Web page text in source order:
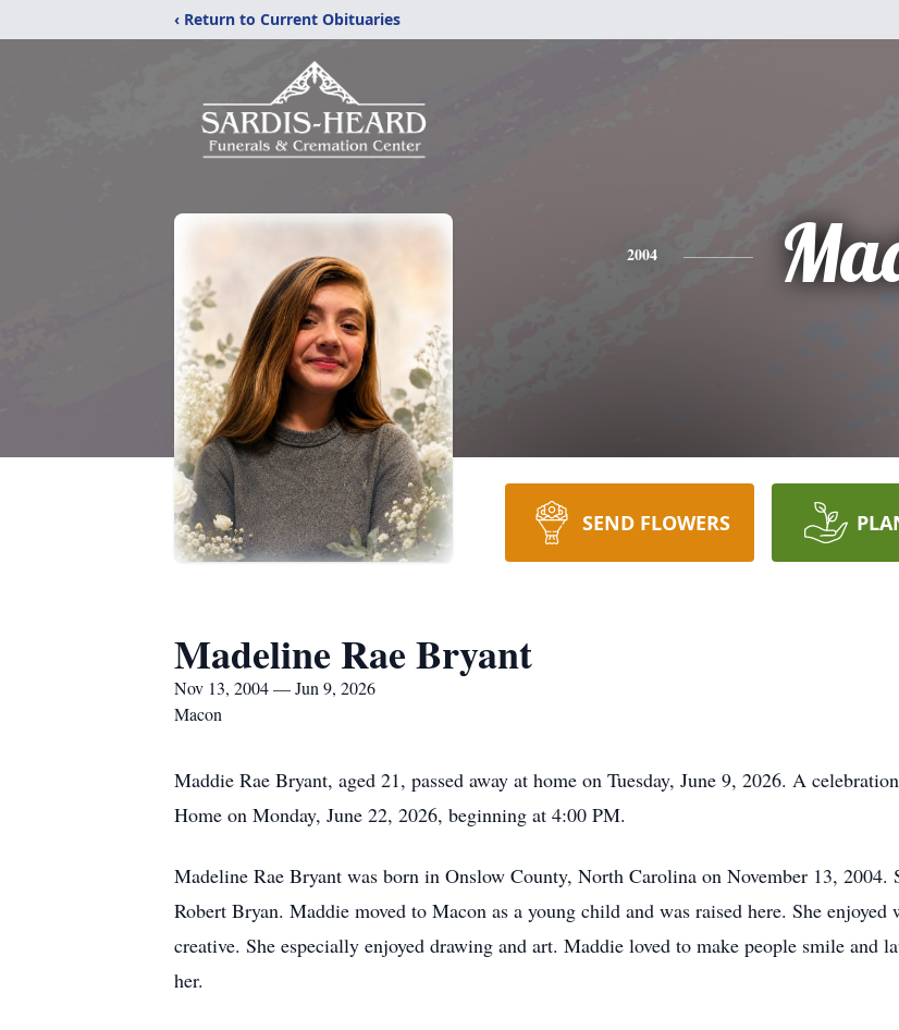
‹ Return to Current Obituaries
2004
SEND FLOWERS
Madeline Rae Bryant
Nov 13, 2004 — Jun 9, 2026
Macon
Maddie Rae Bryant, aged 21, passed away at home on Tuesday, June 9, 2026. A
Home on Monday, June 22, 2026, beginning at 4:00 PM.
Madeline Rae Bryant was born in Onslow County, North Carolina on November 13, 2004.
Robert Bryan. Maddie moved to Macon as a young child and was raised here. She
creative. She especially enjoyed drawing and art. Maddie loved to make people smile and
her.